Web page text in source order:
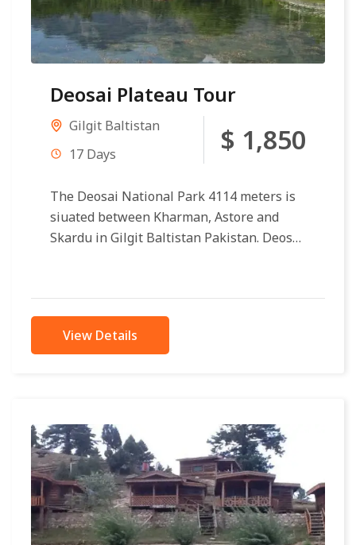
Deosai Plateau Tour
Gilgit Baltistan
17 Days
$ 1,850
The Deosai National Park 4114 meters is
siuated between Kharman, Astore and
Skardu in Gilgit Baltistan Pakistan. Deosai
View Details